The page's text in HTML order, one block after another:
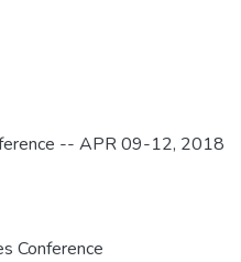
-- APR 09-12, 2018
Conference